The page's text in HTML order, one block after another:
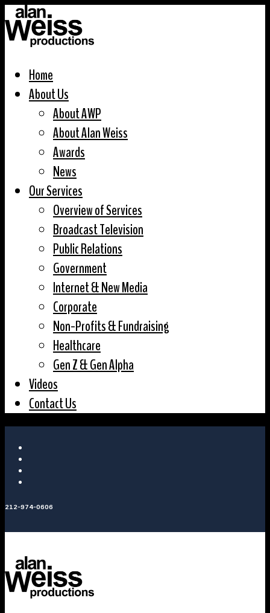
Home
About Us
About AWP
About Alan Weiss
Awards
News
Our Services
Overview of Services
Broadcast Television
Public Relations
Government
Internet & New Media
Corporate
Non-Profits & Fundraising
Healthcare
Gen Z & Gen Alpha
Videos
Contact Us
212-974-0606